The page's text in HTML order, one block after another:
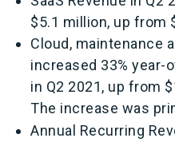
$5.1 million, up from
Cloud, maintenance
increased 33% year-
in Q2 2021, up from
The increase was
Annual Recurring